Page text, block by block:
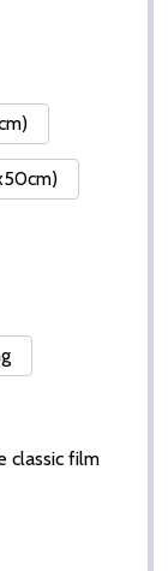
classic film